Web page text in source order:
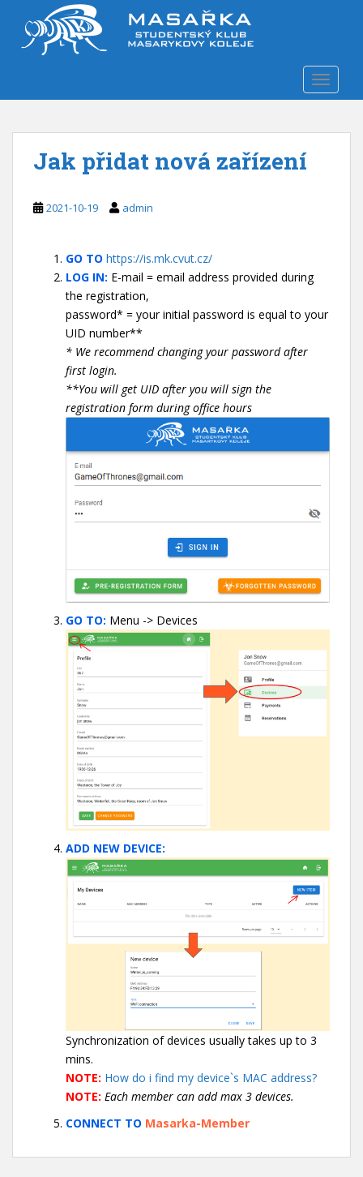
o
Jak přidat nová zařízení
2021-10-19 admin
GO TO https://is.mk.cvut.cz/
LOG IN: E-mail = email address provided during
the registration,
password* = your initial password is equal to your
UID number**
* We recommend changing your password after
first login.
**You will get UID after you will sign the
registration form during office hours
GO TO: Menu -> Devices
ADD NEW DEVICE:
Synchronization of devices usually takes up to 3
mins.
NOTE: How do i find my device`s MAC address?
NOTE: Each member can add max 3 devices.
CONNECT TO Masarka-Member